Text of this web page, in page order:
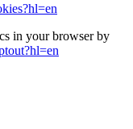
in your browser by